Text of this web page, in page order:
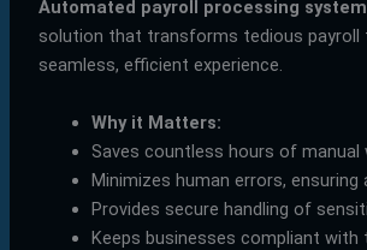
Automated payroll processing system
solution that transforms tedious payroll
seamless, efficient experience.
Why it Matters:
Saves countless hours of manual
Minimizes human errors, ensuring
Provides secure handling of
Keeps businesses compliant with